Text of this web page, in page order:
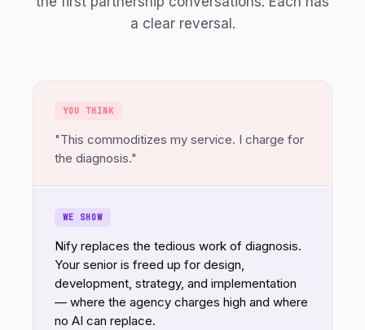
a clear reversal.
YOU THINK
"This commoditizes my service. I charge for
the diagnosis."
WE SHOW
Nify replaces the tedious work of diagnosis.
Your senior is freed up for design,
development, strategy, and implementation
— where the agency charges high and where
no AI can replace.